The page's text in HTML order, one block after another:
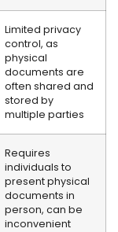
Limited privacy
control, as
physical
documents are
often shared and
stored by
multiple parties
Requires
individuals to
present physical
documents in
person, can be
inconvenient